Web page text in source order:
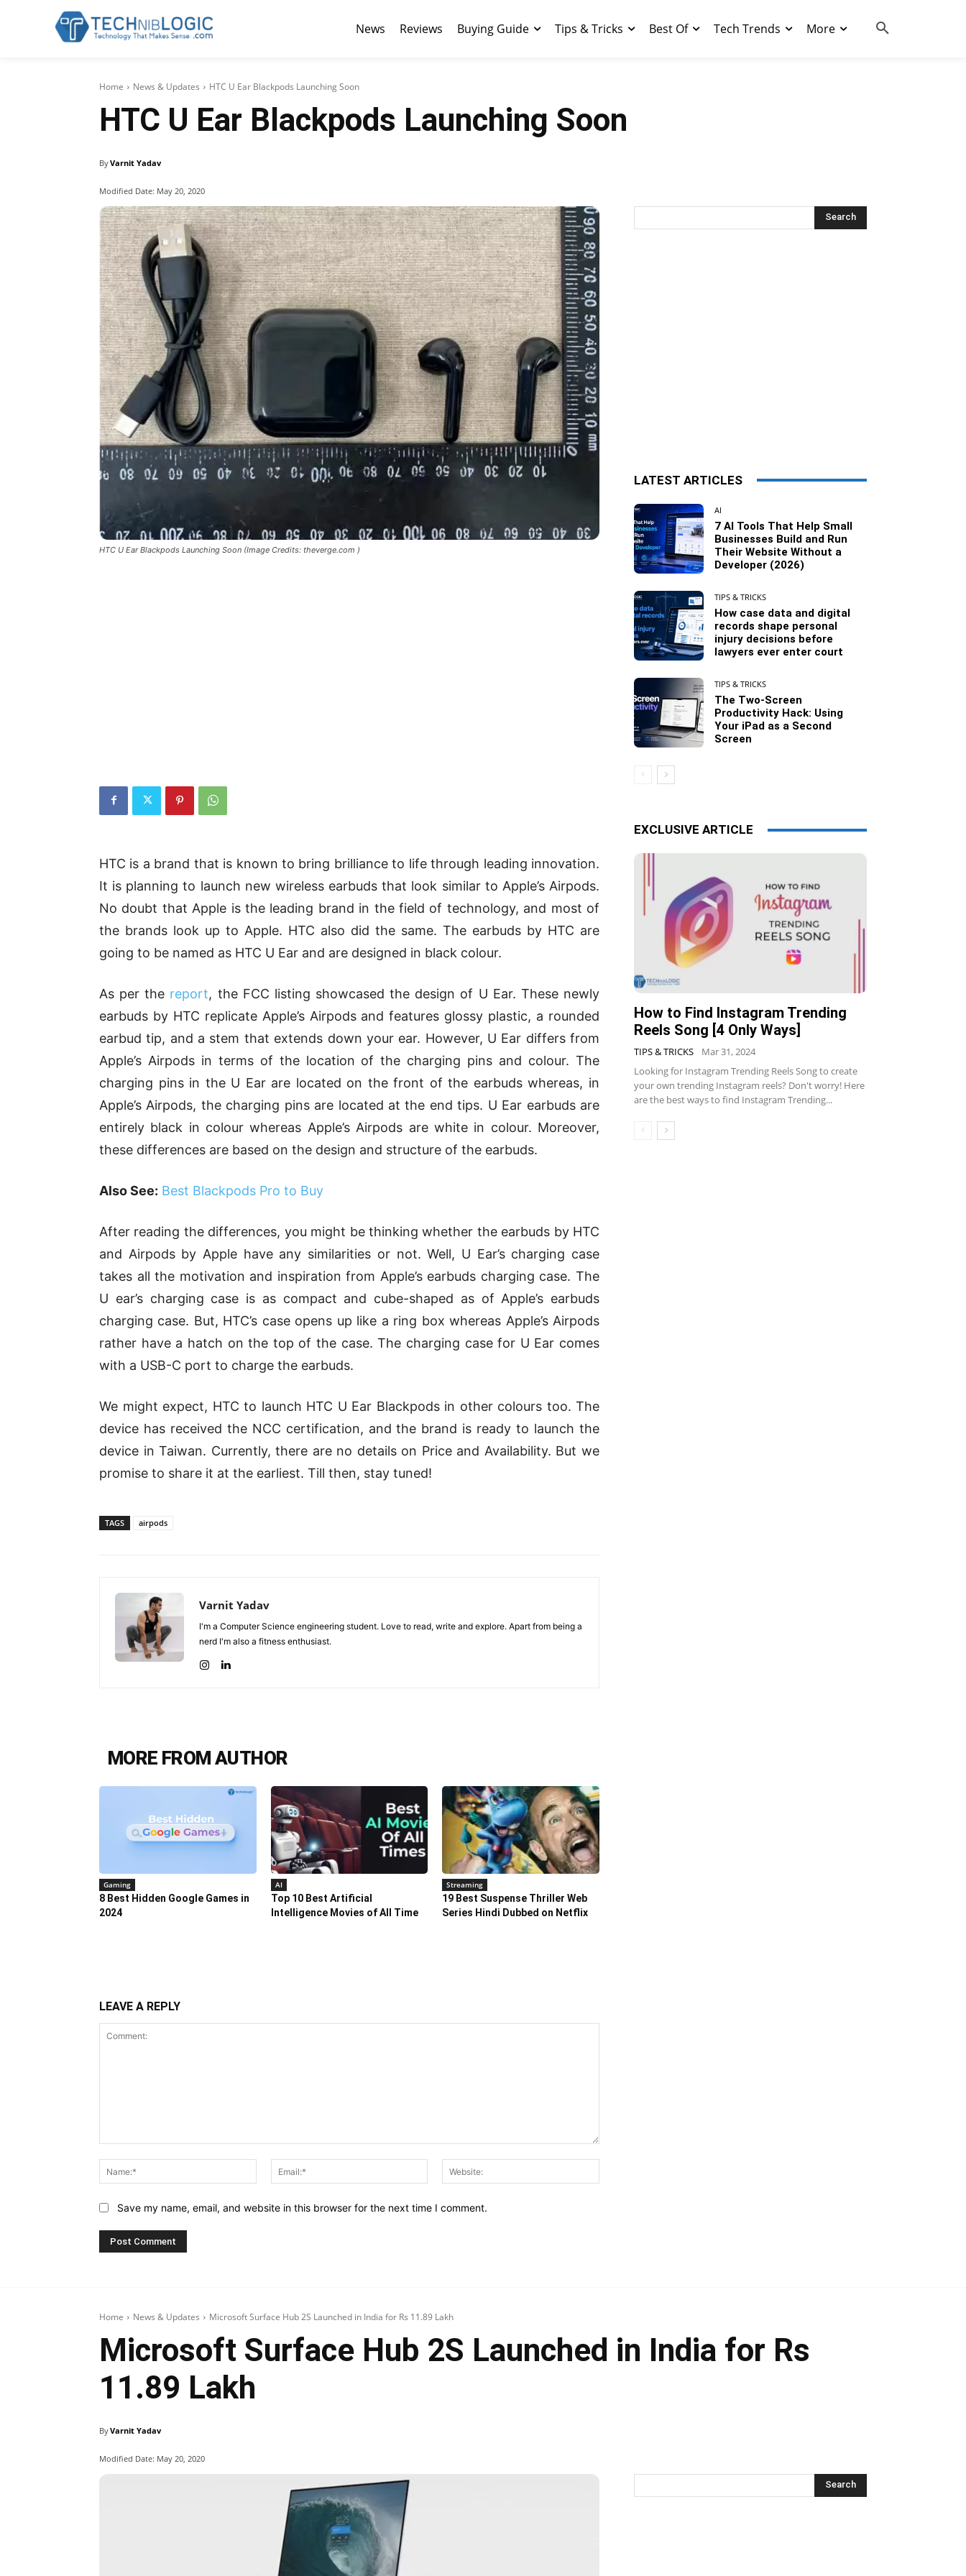
News Reviews Buying Guide Tips & Tricks Best Of Tech Trends More
Home News & Updates HTC U Ear Blackpods Launching Soon
HTC U Ear Blackpods Launching Soon
ByVarnit Yadav
Modified Date: May 20, 2020
HTC U Ear Blackpods Launching Soon (Image Credits: theverge.com )
HTC is a brand that is known to bring brilliance to life through leading innovation.
It is planning to launch new wireless earbuds that look similar to Apple’s Airpods.
No doubt that Apple is the leading brand in the field of technology, and most of
the brands look up to Apple. HTC also did the same. The earbuds by HTC are
going to be named as HTC U Ear and are designed in black colour.
As per the report, the FCC listing showcased the design of U Ear. These newly
earbuds by HTC replicate Apple’s Airpods and features glossy plastic, a rounded
earbud tip, and a stem that extends down your ear. However, U Ear differs from
Apple’s Airpods in terms of the location of the charging pins and colour. The
charging pins in the U Ear are located on the front of the earbuds whereas, in
Apple’s Airpods, the charging pins are located at the end tips. U Ear earbuds are
entirely black in colour whereas Apple’s Airpods are white in colour. Moreover,
these differences are based on the design and structure of the earbuds.
Also See: Best Blackpods Pro to Buy
After reading the differences, you might be thinking whether the earbuds by HTC
and Airpods by Apple have any similarities or not. Well, U Ear’s charging case
takes all the motivation and inspiration from Apple’s earbuds charging case. The
U ear’s charging case is as compact and cube-shaped as of Apple’s earbuds
charging case. But, HTC’s case opens up like a ring box whereas Apple’s Airpods
rather have a hatch on the top of the case. The charging case for U Ear comes
with a USB-C port to charge the earbuds.
We might expect, HTC to launch HTC U Ear Blackpods in other colours too. The
device has received the NCC certification, and the brand is ready to launch the
device in Taiwan. Currently, there are no details on Price and Availability. But we
promise to share it at the earliest. Till then, stay tuned!
TAGS airpods
Varnit Yadav
I'm a Computer Science engineering student. Love to read, write and explore. Apart from being a
nerd I'm also a fitness enthusiast.
MORE FROM AUTHOR
Gaming
8 Best Hidden Google Games in
2024
AI
Top 10 Best Artificial
Intelligence Movies of All Time
Streaming
19 Best Suspense Thriller Web
Series Hindi Dubbed on Netflix
Search
LATEST ARTICLES
AI
7 AI Tools That Help Small
Businesses Build and Run
Their Website Without a
Developer (2026)
TIPS & TRICKS
How case data and digital
records shape personal
injury decisions before
lawyers ever enter court
TIPS & TRICKS
The Two-Screen
Productivity Hack: Using
Your iPad as a Second
Screen
EXCLUSIVE ARTICLE
How to Find Instagram Trending
Reels Song [4 Only Ways]
TIPS & TRICKS
Mar 31, 2024
Looking for Instagram Trending Reels Song to create
your own trending Instagram reels? Don't worry! Here
are the best ways to find Instagram Trending...
LEAVE A REPLY
Name:*
Email:*
Save my name, email, and website in this browser for the next time I comment.